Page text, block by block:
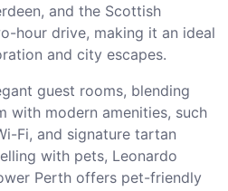
and the Scottish
hour drive, making it an ideal
and city escapes.
guest rooms, blending
with modern amenities, such
Fi, and signature tartan
with pets, Leonardo
Perth offers pet-friendly